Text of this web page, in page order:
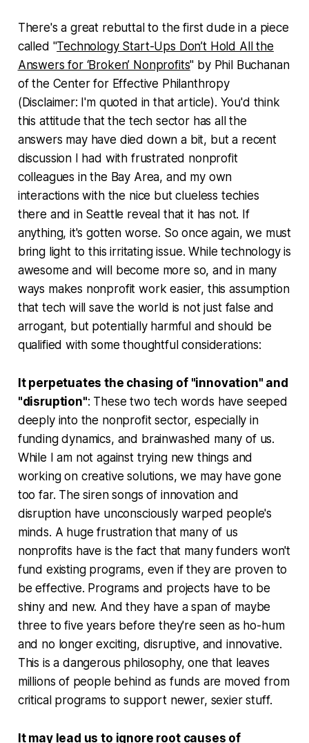
There's a great rebuttal to the first dude in a piece
called "Technology Start-Ups Don’t Hold All the
Answers for ‘Broken’ Nonprofits" by Phil Buchanan
of the Center for Effective Philanthropy
(Disclaimer: I'm quoted in that article). You'd think
this attitude that the tech sector has all the
answers may have died down a bit, but a recent
discussion I had with frustrated nonprofit
colleagues in the Bay Area, and my own
interactions with the nice but clueless techies
there and in Seattle reveal that it has not. If
anything, it's gotten worse. So once again, we must
bring light to this irritating issue. While technology is
awesome and will become more so, and in many
ways makes nonprofit work easier, this assumption
that tech will save the world is not just false and
arrogant, but potentially harmful and should be
qualified with some thoughtful considerations:
It perpetuates the chasing of "innovation" and
"disruption": These two tech words have seeped
deeply into the nonprofit sector, especially in
funding dynamics, and brainwashed many of us.
While I am not against trying new things and
working on creative solutions, we may have gone
too far. The siren songs of innovation and
disruption have unconsciously warped people's
minds. A huge frustration that many of us
nonprofits have is the fact that many funders won't
fund existing programs, even if they are proven to
be effective. Programs and projects have to be
shiny and new. And they have a span of maybe
three to five years before they're seen as ho-hum
and no longer exciting, disruptive, and innovative.
This is a dangerous philosophy, one that leaves
millions of people behind as funds are moved from
critical programs to support newer, sexier stuff.
It may lead us to ignore root causes of